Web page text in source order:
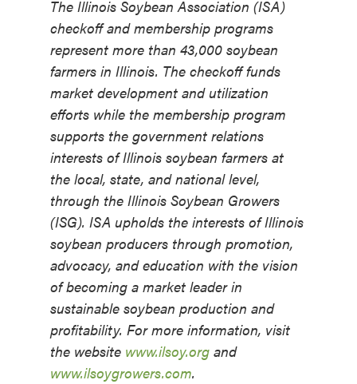
The Illinois Soybean Association (ISA)
checkoff and membership programs
represent more than 43,000 soybean
farmers in Illinois. The checkoff funds
market development and utilization
efforts while the membership program
supports the government relations
interests of Illinois soybean farmers at
the local, state, and national level,
through the Illinois Soybean Growers
(ISG). ISA upholds the interests of Illinois
soybean producers through promotion,
advocacy, and education with the vision
of becoming a market leader in
sustainable soybean production and
profitability. For more information, visit
the website www.ilsoy.organd
www.ilsoygrowers.com.